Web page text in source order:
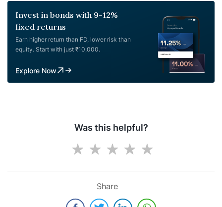
Invest in bonds with 9-12%
fixed returns
Earn higher return than FD, lower risk than
equity. Start with just ₹10,000.
Explore Now
Was this helpful?
Share